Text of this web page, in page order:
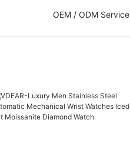
OEM / ODM Service